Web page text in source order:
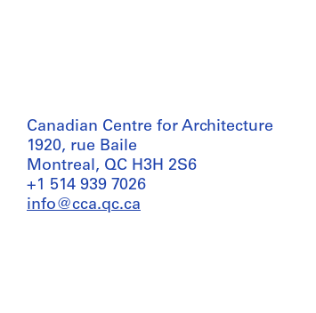
Canadian Centre for Architecture
1920, rue Baile
Montreal, QC H3H 2S6
+1 514 939 7026
info@cca.qc.ca